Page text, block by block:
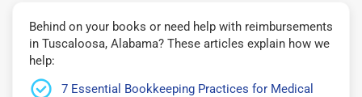
Behind on your books or need help with reimbursements
in Tuscaloosa, Alabama? These articles explain how we
help:
7 Essential Bookkeeping Practices for Medical